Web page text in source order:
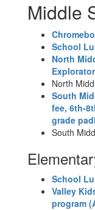
Middle
School
North
North
South
fee, 6th-
grade
South
School
Valley
program